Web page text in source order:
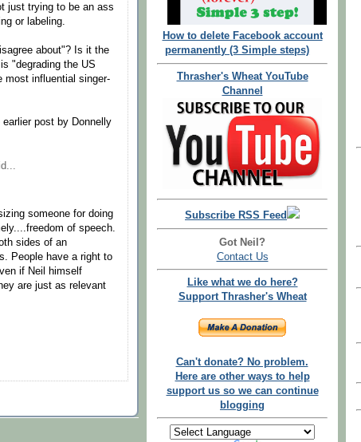
just trying to be an ass
or labeling.
about"? Is it the
"degrading the US
most influential singer-
post by Donnelly
someone for doing
of speech.
sides of an
People have a right to
if Neil himself
are just as relevant
How to delete Facebook account
permanently (3 Simple steps)
Thrasher's Wheat YouTube
Channel
Subscribe RSS Feed
Got Neil?
Contact Us
Like what we do here?
Support Thrasher's Wheat
Can't donate? No problem.
Here are other ways to help
support us so we can continue
blogging